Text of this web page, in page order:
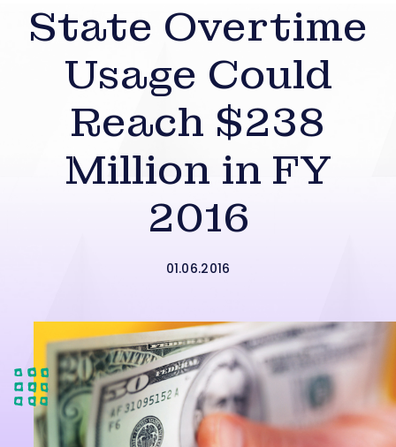
State Overtime
Usage Could
Reach $238
Million in FY
2016
01.06.2016